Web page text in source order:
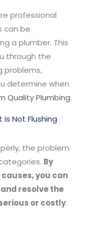
professional
can be
a plumber. This
through the
problems,
determine when
Quality Plumbing.
Not Flushing
the problem
By
you can
resolve the
or costly.